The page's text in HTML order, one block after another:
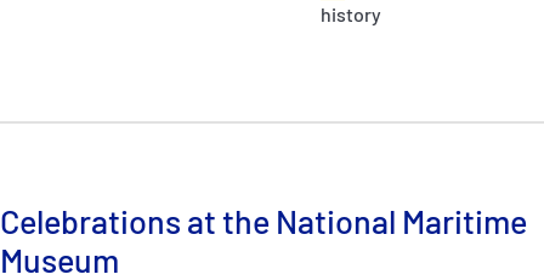
history
Celebrations at the National Maritime
Museum